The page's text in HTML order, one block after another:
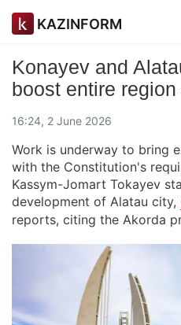
KAZINFORM
Konayev and
boost entire
16:24, 2 June 2026
Work is underway to bring
with the Constitution's
Kassym-Jomart Tokayev
development of Alatau city,
reports, citing the Akorda